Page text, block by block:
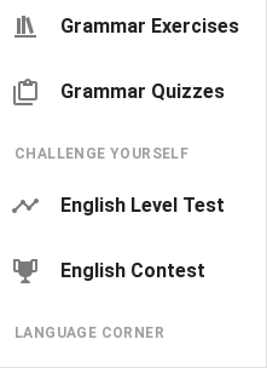
Grammar Exercises
Grammar Quizzes
CHALLENGE YOURSELF
English Level Test
English Contest
LANGUAGE CORNER